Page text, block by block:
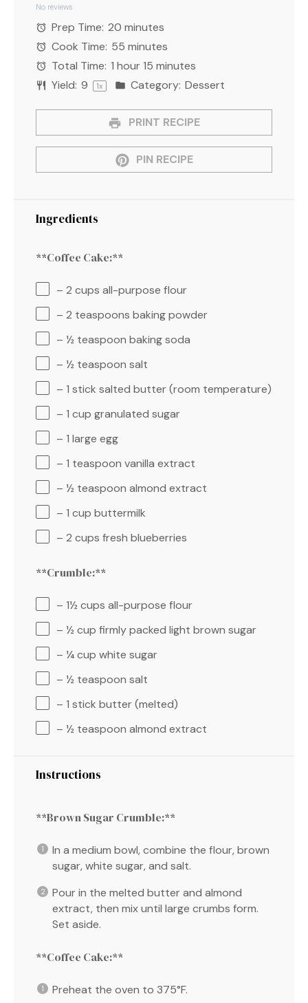
Stars
Star
No reviews
Prep Time: 20 minutes
Cook Time: 55 minutes
Total Time: 1 hour 15 minutes
Yield: 9 1x Category: Dessert
PRINT RECIPE
PIN RECIPE
Ingredients
**Coffee Cake:**
– 2 cups all-purpose flour
– 2 teaspoons baking powder
– ½ teaspoon baking soda
– ½ teaspoon salt
– 1 stick salted butter (room temperature)
– 1 cup granulated sugar
– 1 large egg
– 1 teaspoon vanilla extract
– ½ teaspoon almond extract
– 1 cup buttermilk
– 2 cups fresh blueberries
**Crumble:**
– 1½ cups all-purpose flour
– ½ cup firmly packed light brown sugar
– ¼ cup white sugar
– ½ teaspoon salt
– 1 stick butter (melted)
– ½ teaspoon almond extract
Instructions
**Brown Sugar Crumble:**
In a medium bowl, combine the flour, brown
sugar, white sugar, and salt.
Pour in the melted butter and almond
extract, then mix until large crumbs form.
Set aside.
**Coffee Cake:**
Preheat the oven to 375°F.